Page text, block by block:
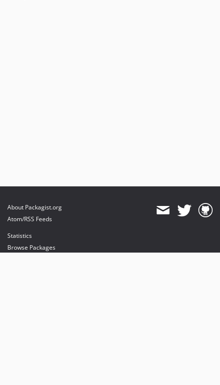
About Packagist.org
Atom/RSS Feeds
Statistics
Browse Packages